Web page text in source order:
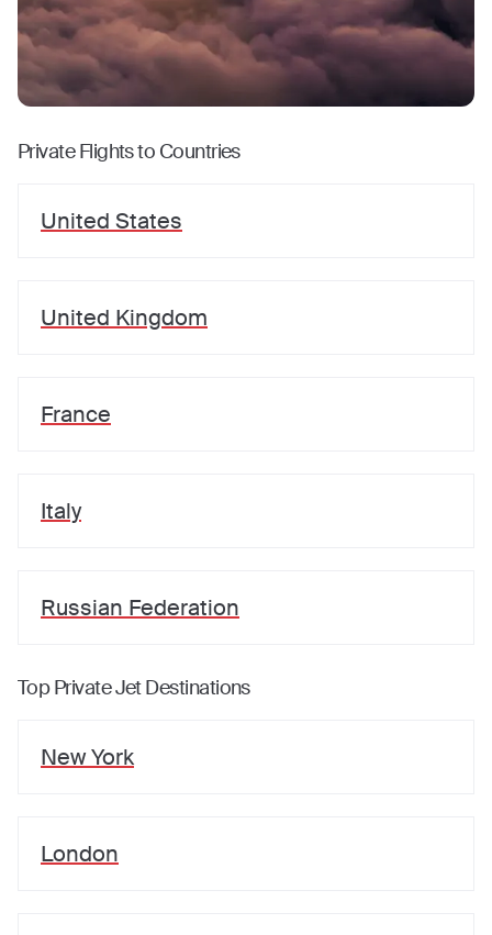
Private Flights to Countries
United States
United Kingdom
France
Italy
Russian Federation
Top Private Jet Destinations
New York
London